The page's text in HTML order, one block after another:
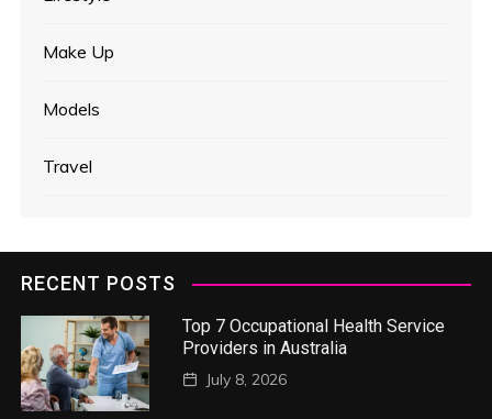
Make Up
Models
Travel
RECENT POSTS
Top 7 Occupational Health Service
Providers in Australia
July 8, 2026